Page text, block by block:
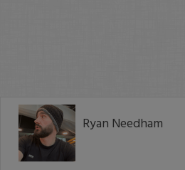
Ryan Needham